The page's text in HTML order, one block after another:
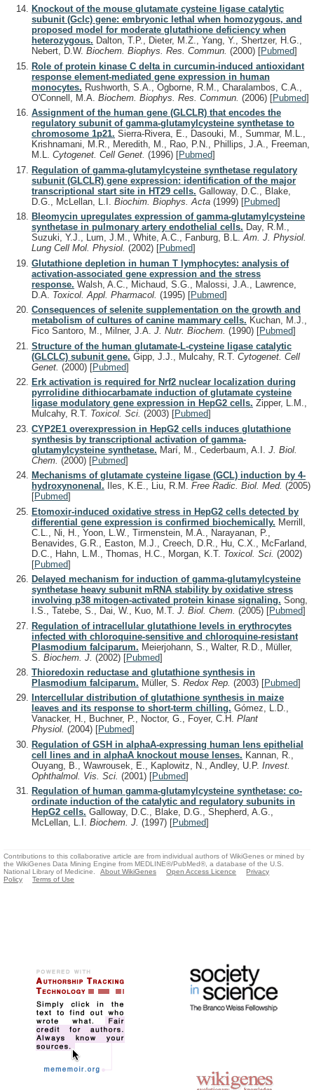
Knockout of the mouse glutamate cysteine ligase catalytic
subunit (Gclc) gene: embryonic lethal when homozygous, and
proposed model for moderate glutathione deficiency when
heterozygous. Dalton, T.P., Dieter, M.Z., Yang, Y., Shertzer, H.G.,
Nebert, D.W. Biochem. Biophys. Res. Commun. (2000) [Pubmed]
Role of protein kinase C delta in curcumin-induced antioxidant
response element-mediated gene expression in human
monocytes. Rushworth, S.A., Ogborne, R.M., Charalambos, C.A.,
O'Connell, M.A. Biochem. Biophys. Res. Commun. (2006) [Pubmed]
Assignment of the human gene (GLCLR) that encodes the
regulatory subunit of gamma-glutamylcysteine synthetase to
chromosome 1p21. Sierra-Rivera, E., Dasouki, M., Summar, M.L.,
Krishnamani, M.R., Meredith, M., Rao, P.N., Phillips, J.A., Freeman,
M.L. Cytogenet. Cell Genet. (1996) [Pubmed]
Regulation of gamma-glutamylcysteine synthetase regulatory
subunit (GLCLR) gene expression: identification of the major
transcriptional start site in HT29 cells. Galloway, D.C., Blake,
D.G., McLellan, L.I. Biochim. Biophys. Acta (1999) [Pubmed]
Bleomycin upregulates expression of gamma-glutamylcysteine
synthetase in pulmonary artery endothelial cells. Day, R.M.,
Suzuki, Y.J., Lum, J.M., White, A.C., Fanburg, B.L.Am. J. Physiol.
Lung Cell Mol. Physiol. (2002) [Pubmed]
Glutathione depletion in human T lymphocytes: analysis of
activation-associated gene expression and the stress
response. Walsh, A.C., Michaud, S.G., Malossi, J.A., Lawrence,
D.A. Toxicol. Appl. Pharmacol. (1995) [Pubmed]
Consequences of selenite supplementation on the growth and
metabolism of cultures of canine mammary cells. Kuchan, M.J.,
Fico Santoro, M., Milner, J.A. J. Nutr. Biochem. (1990) [Pubmed]
Structure of the human glutamate-L-cysteine ligase catalytic
(GLCLC) subunit gene. Gipp, J.J., Mulcahy, R.T. Cytogenet. Cell
Genet. (2000) [Pubmed]
Erk activation is required for Nrf2 nuclear localization during
pyrrolidine dithiocarbamate induction of glutamate cysteine
ligase modulatory gene expression in HepG2 cells. Zipper, L.M.,
Mulcahy, R.T. Toxicol. Sci. (2003) [Pubmed]
CYP2E1 overexpression in HepG2 cells induces glutathione
synthesis by transcriptional activation of gamma-
glutamylcysteine synthetase. Marí, M., Cederbaum, A.I. J. Biol.
Chem. (2000) [Pubmed]
Mechanisms of glutamate cysteine ligase (GCL) induction by 4-
hydroxynonenal. Iles, K.E., Liu, R.M. Free Radic. Biol. Med. (2005)
[Pubmed]
Etomoxir-induced oxidative stress in HepG2 cells detected by
differential gene expression is confirmed biochemically. Merrill,
C.L., Ni, H., Yoon, L.W., Tirmenstein, M.A., Narayanan, P.,
Benavides, G.R., Easton, M.J., Creech, D.R., Hu, C.X., McFarland,
D.C., Hahn, L.M., Thomas, H.C., Morgan, K.T. Toxicol. Sci. (2002)
[Pubmed]
Delayed mechanism for induction of gamma-glutamylcysteine
synthetase heavy subunit mRNA stability by oxidative stress
involving p38 mitogen-activated protein kinase signaling. Song,
I.S., Tatebe, S., Dai, W., Kuo, M.T. J. Biol. Chem. (2005) [Pubmed]
Regulation of intracellular glutathione levels in erythrocytes
infected with chloroquine-sensitive and chloroquine-resistant
Plasmodium falciparum. Meierjohann, S., Walter, R.D., Müller,
S. Biochem. J. (2002) [Pubmed]
Thioredoxin reductase and glutathione synthesis in
Plasmodium falciparum. Müller, S. Redox Rep. (2003) [Pubmed]
Intercellular distribution of glutathione synthesis in maize
leaves and its response to short-term chilling. Gómez, L.D.,
Vanacker, H., Buchner, P., Noctor, G., Foyer, C.H. Plant
Physiol. (2004) [Pubmed]
Regulation of GSH in alphaA-expressing human lens epithelial
cell lines and in alphaA knockout mouse lenses. Kannan, R.,
Ouyang, B., Wawrousek, E., Kaplowitz, N., Andley, U.P. Invest.
Ophthalmol. Vis. Sci. (2001) [Pubmed]
Regulation of human gamma-glutamylcysteine synthetase: co-
ordinate induction of the catalytic and regulatory subunits in
HepG2 cells. Galloway, D.C., Blake, D.G., Shepherd, A.G.,
McLellan, L.I. Biochem. J. (1997) [Pubmed]
Contributions to this collaborative article are from individual authors of WikiGenes or mined by
the WikiGenes Data Mining Engine from MEDLINE®/PubMed®, a database of the U.S.
National Library of Medicine.
About WikiGenes Open Access Licence
Privacy
Policy
Terms of Use